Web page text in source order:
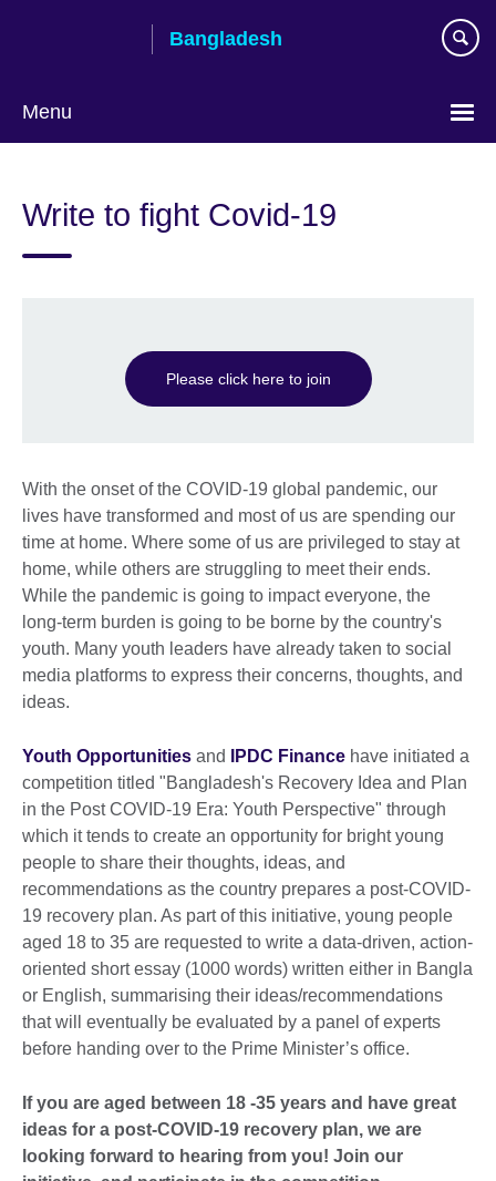
Bangladesh
Menu
language
Write to fight Covid-19
Please click here to join
With the onset of the COVID-19 global pandemic, our
lives have transformed and most of us are spending our
time at home. Where some of us are privileged to stay at
home, while others are struggling to meet their ends.
While the pandemic is going to impact everyone, the
long-term burden is going to be borne by the country's
youth. Many youth leaders have already taken to social
media platforms to express their concerns, thoughts, and
ideas.
Youth Opportunities and IPDC Finance have initiated a
competition titled "Bangladesh's Recovery Idea and Plan
in the Post COVID-19 Era: Youth Perspective" through
which it tends to create an opportunity for bright young
people to share their thoughts, ideas, and
recommendations as the country prepares a post-COVID-
19 recovery plan. As part of this initiative, young people
aged 18 to 35 are requested to write a data-driven, action-
oriented short essay (1000 words) written either in Bangla
or English, summarising their ideas/recommendations
that will eventually be evaluated by a panel of experts
before handing over to the Prime Minister’s office.
If you are aged between 18 -35 years and have great
ideas for a post-COVID-19 recovery plan, we are
looking forward to hearing from you! Join our